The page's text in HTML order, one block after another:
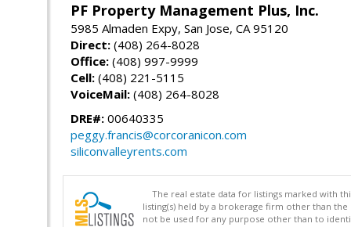
PF Property Management Plus, Inc.
5985 Almaden Expy, San Jose, CA 95120
Direct: (408) 264-8028
Office: (408) 997-9999
Cell: (408) 221-5115
VoiceMail: (408) 264-8028
DRE#: 00640335
peggy.francis@corcoranicon.com
siliconvalleyrents.com
The real estate data for listings marked with
listing(s) held by a brokerage firm other than
not be used for any purpose other than to